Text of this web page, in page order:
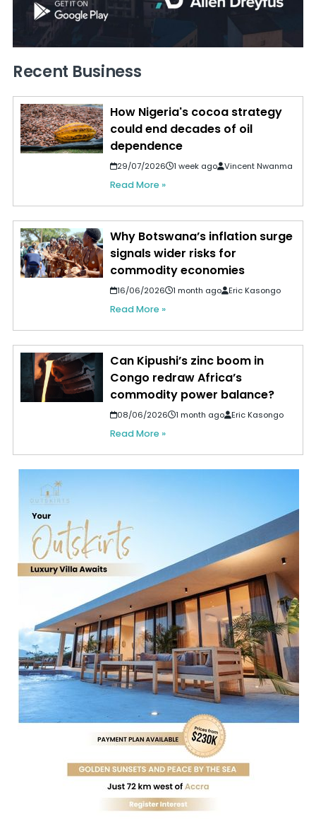
Recent Business
How Nigeria's cocoa strategy
could end decades of oil
dependence
29/07/2026 1 week ago Vincent Nwanma
Read More »
Why Botswana’s inflation surge
signals wider risks for
commodity economies
16/06/2026 1 month ago Eric Kasongo
Read More »
Can Kipushi’s zinc boom in
Congo redraw Africa’s
commodity power balance?
08/06/2026 1 month ago Eric Kasongo
Read More »